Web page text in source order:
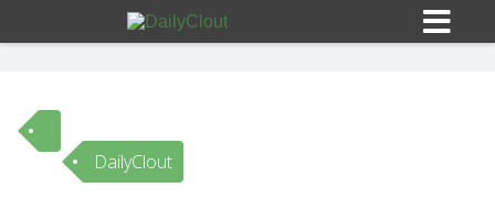
Sign In
DailyClout